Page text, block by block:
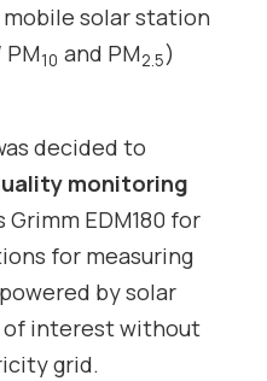
mobile solar station
PM10 and PM2.5)
decided to
monitoring
EDM180 for
for measuring
by solar
of interest without
grid.